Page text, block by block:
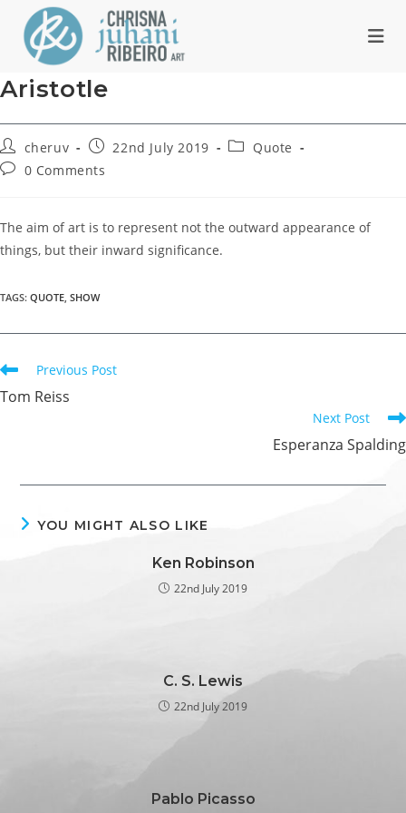
content
Aristotle
Post
author:
cheruv
Post
published:
22nd July 2019
PostQuote
Post0 Comments
The aim of art is to represent not the outward appearance of
things, but their inward significance.
TAGS: QUOTE, SHOW
Read
articles
Previous Post
Tom Reiss
Next Post
Esperanza Spalding
YOU MIGHT ALSO LIKE
Ken Robinson
22nd July 2019
C. S. Lewis
22nd July 2019
Pablo Picasso